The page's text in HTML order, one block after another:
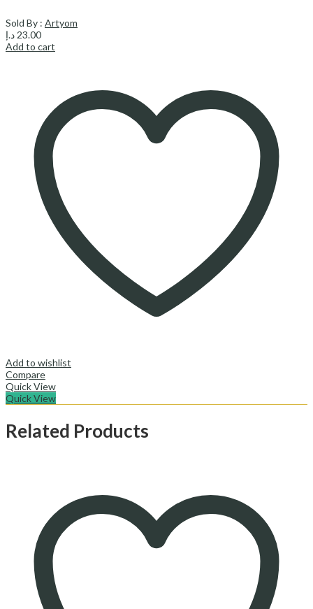
Sold By : Artyom
23.00 د.إ
Add to cart
Add to wishlist
Compare
Quick View
Quick View
Related Products